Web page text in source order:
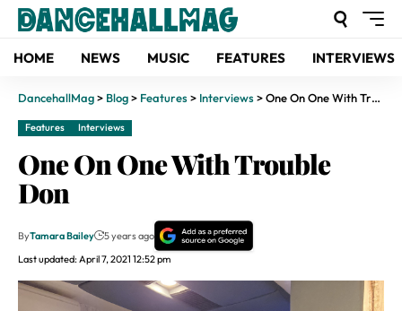
HOME NEWS MUSIC FEATURES INTERVIEWS
DancehallMag> Blog> Features> Interviews>One On One With Trouble Don
Features Interviews
One On One With Trouble
Don
Last updated: April 7, 2021 12:52 pm
ByTamara Bailey 5 years ago